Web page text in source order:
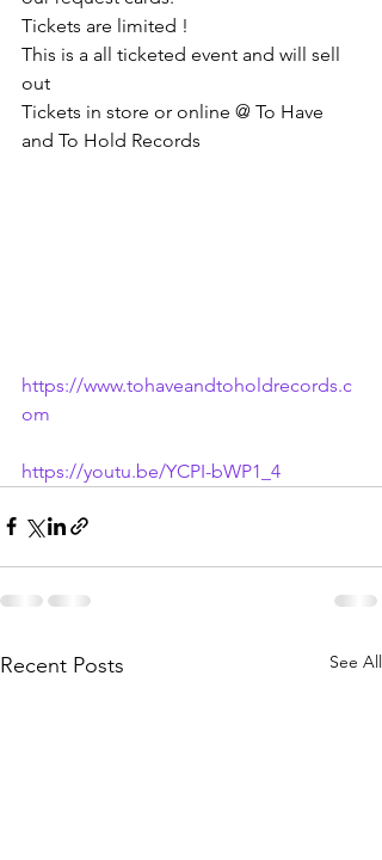
Tickets are limited !
This is a all ticketed event and will sell
out
Tickets in store or online @ To Have
and To Hold Records
https://www.tohaveandtoholdrecords.c
om
https://youtu.be/YCPI-bWP1_4
Recent Posts See All